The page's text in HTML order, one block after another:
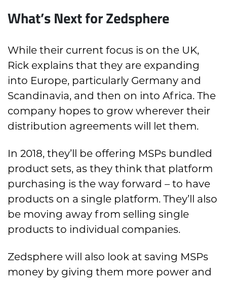
What’s Next for Zedsphere
While their current focus is on the UK,
Rick explains that they are expanding
into Europe, particularly Germany and
Scandinavia, and then on into Africa. The
company hopes to grow wherever their
distribution agreements will let them.
In 2018, they’ll be offering MSPs bundled
product sets, as they think that platform
purchasing is the way forward – to have
products on a single platform. They’ll also
be moving away from selling single
products to individual companies.
Zedsphere will also look at saving MSPs
money by giving them more power and